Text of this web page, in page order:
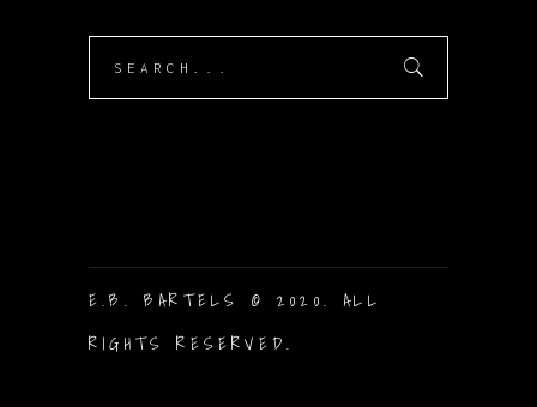
E.B. BARTELS © 2020. ALL
RIGHTS RESERVED.